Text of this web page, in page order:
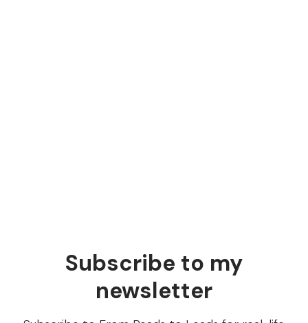
Subscribe to my
newsletter